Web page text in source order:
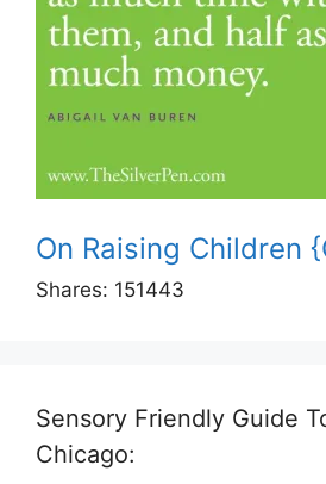
On Raising Children
Shares: 151443
Sensory Friendly Guide
Chicago: